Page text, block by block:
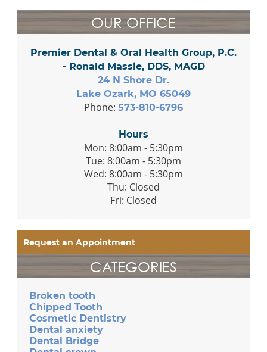
OUR OFFICE
Premier Dental & Oral Health Group, P.C.
- Ronald Massie, DDS, MAGD
24 N Shore Dr.
Lake Ozark, MO 65049
Phone: 573-810-6796
Hours
Mon: 8:00am - 5:30pm
Tue: 8:00am - 5:30pm
Wed: 8:00am - 5:30pm
Thu: Closed
Fri: Closed
Request an Appointment
CATEGORIES
Broken tooth
Chipped Tooth
Cosmetic Dentistry
Dental anxiety
Dental Bridge